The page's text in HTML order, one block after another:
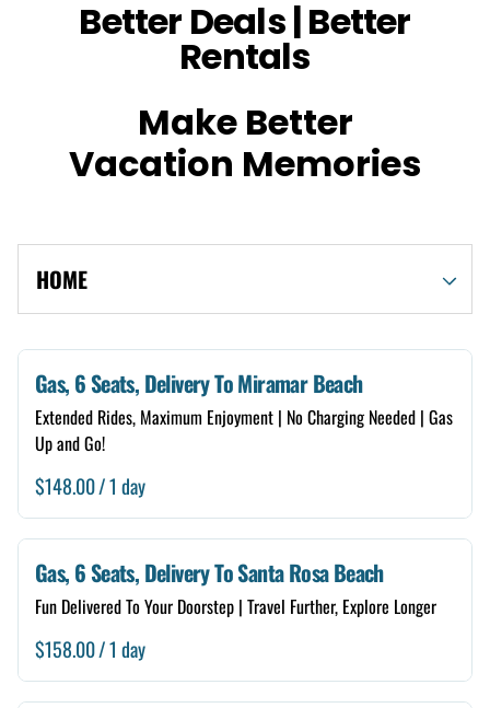
Better Deals | Better
Rentals
Make Better
Vacation Memories
HOME
Electric
Gas
4 Seats
6 Seats
Free Delivery
Store Self Pickup
Gas, 6 Seats, Delivery To Miramar Beach
Extended Rides, Maximum Enjoyment | No Charging Needed | Gas
Up and Go!
/
Gas, 6 Seats, Delivery To Santa Rosa Beach
Fun Delivered To Your Doorstep | Travel Further, Explore Longer
/